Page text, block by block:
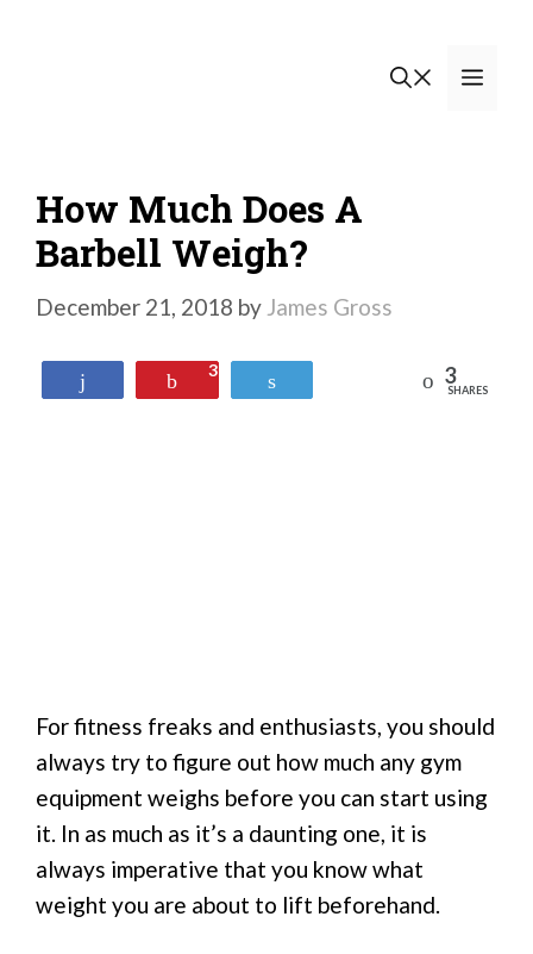
How Much Does A
Barbell Weigh?
December 21, 2018 by James Gross
Pin
3 Reddit 3
SHARES
For fitness freaks and enthusiasts, you should
always try to figure out how much any gym
equipment weighs before you can start using
it. In as much as it’s a daunting one, it is
always imperative that you know what
weight you are about to lift beforehand.